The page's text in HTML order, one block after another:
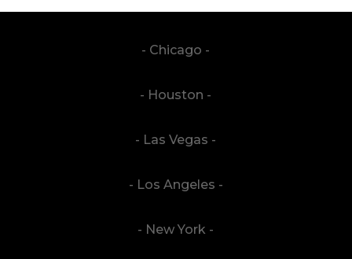
- Chicago -
- Houston -
- Las Vegas -
- Los Angeles -
- New York -